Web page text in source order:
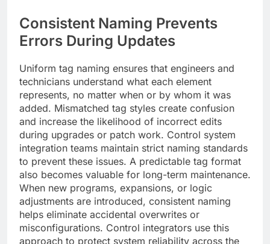
Consistent Naming Prevents
Errors During Updates
Uniform tag naming ensures that engineers and
technicians understand what each element
represents, no matter when or by whom it was
added. Mismatched tag styles create confusion
and increase the likelihood of incorrect edits
during upgrades or patch work. Control system
integration teams maintain strict naming standards
to prevent these issues. A predictable tag format
also becomes valuable for long-term maintenance.
When new programs, expansions, or logic
adjustments are introduced, consistent naming
helps eliminate accidental overwrites or
misconfigurations. Control integrators use this
approach to protect system reliability across the